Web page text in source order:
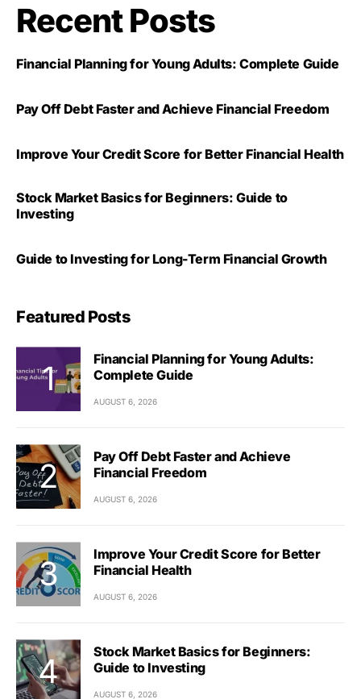
Recent Posts
Financial Planning for Young Adults: Complete Guide
Pay Off Debt Faster and Achieve Financial Freedom
Improve Your Credit Score for Better Financial Health
Stock Market Basics for Beginners: Guide to
Investing
Guide to Investing for Long-Term Financial Growth
Featured Posts
Financial Planning for Young Adults:
Complete Guide
AUGUST 6, 2026
Pay Off Debt Faster and Achieve
Financial Freedom
AUGUST 6, 2026
Improve Your Credit Score for Better
Financial Health
AUGUST 6, 2026
Stock Market Basics for Beginners:
Guide to Investing
AUGUST 6, 2026